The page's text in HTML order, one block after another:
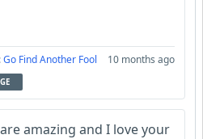
Go Find Another Fool 10 months ago
amazing and I love your